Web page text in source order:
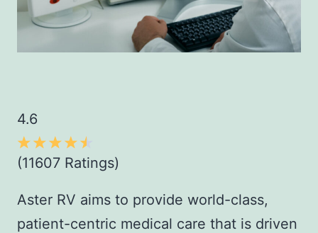
4.6
(11607 Ratings)
Aster RV aims to provide world-class,
patient-centric medical care that is driven